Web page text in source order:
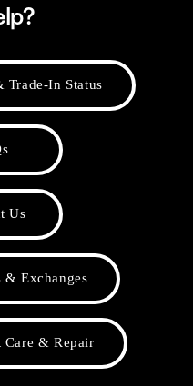
Trade-In Status
Us
& Exchanges
Care & Repair